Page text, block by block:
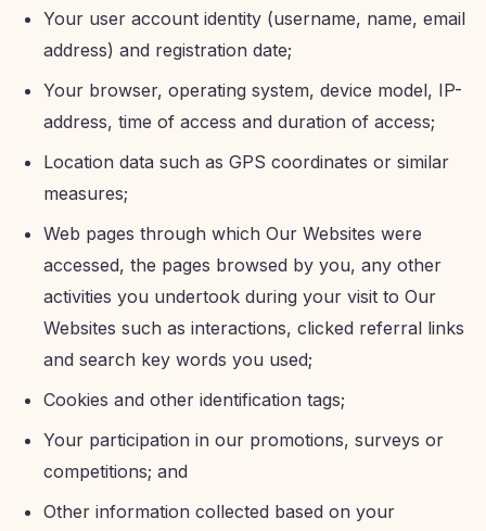
Your user account identity (username, name, email
address) and registration date;
Your browser, operating system, device model, IP-
address, time of access and duration of access;
Location data such as GPS coordinates or similar
measures;
Web pages through which Our Websites were
accessed, the pages browsed by you, any other
activities you undertook during your visit to Our
Websites such as interactions, clicked referral links
and search key words you used;
Cookies and other identification tags;
Your participation in our promotions, surveys or
competitions; and
Other information collected based on your